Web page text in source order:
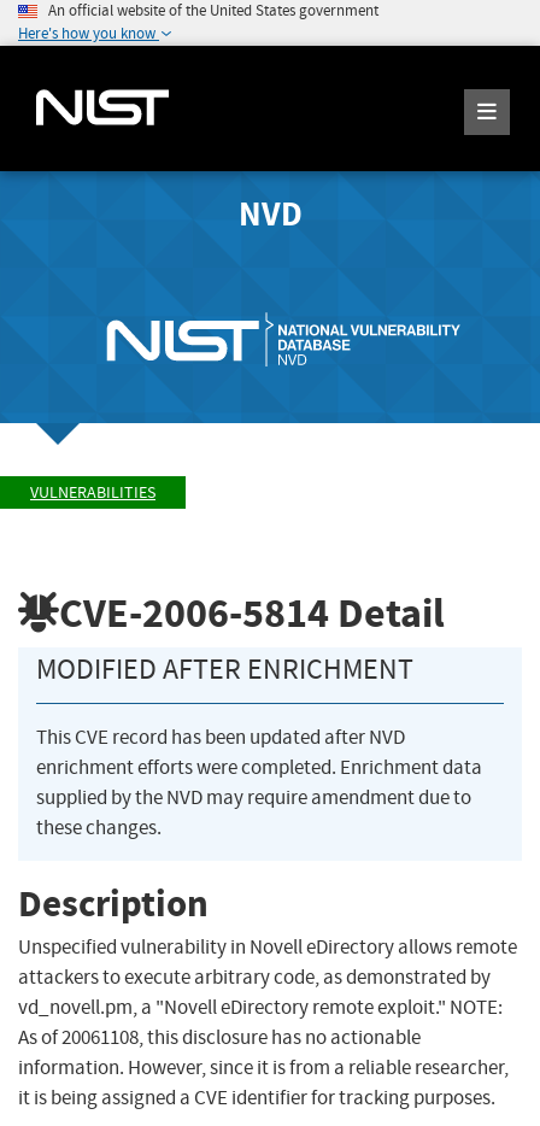
An official website of the United States government
Here's how you know
NVD
VULNERABILITIES
CVE-2006-5814 Detail
MODIFIED AFTER ENRICHMENT
This CVE record has been updated after NVD
enrichment efforts were completed. Enrichment data
supplied by the NVD may require amendment due to
these changes.
Description
Unspecified vulnerability in Novell eDirectory allows remote
attackers to execute arbitrary code, as demonstrated by
vd_novell.pm, a "Novell eDirectory remote exploit." NOTE:
As of 20061108, this disclosure has no actionable
information. However, since it is from a reliable researcher,
it is being assigned a CVE identifier for tracking purposes.